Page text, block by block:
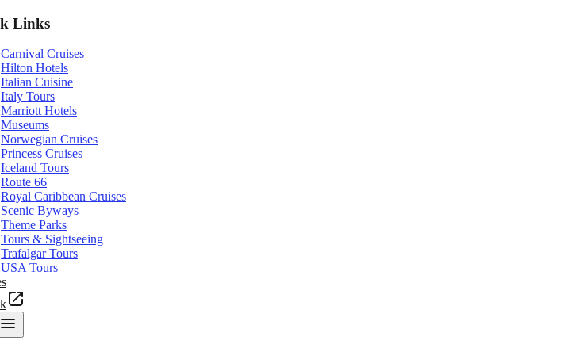
Links
Carnival Cruises
Hilton Hotels
Italian Cuisine
Italy Tours
Marriott Hotels
Museums
Norwegian Cruises
Princess Cruises
Iceland Tours
Route 66
Royal Caribbean Cruises
Scenic Byways
Theme Parks
Tours & Sightseeing
Trafalgar Tours
USA Tours